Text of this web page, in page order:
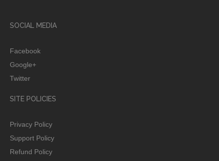
SOCIAL MEDIA
Facebook
Google+
Twitter
SITE POLICIES
Privacy Policy
Support Policy
Refund Policy